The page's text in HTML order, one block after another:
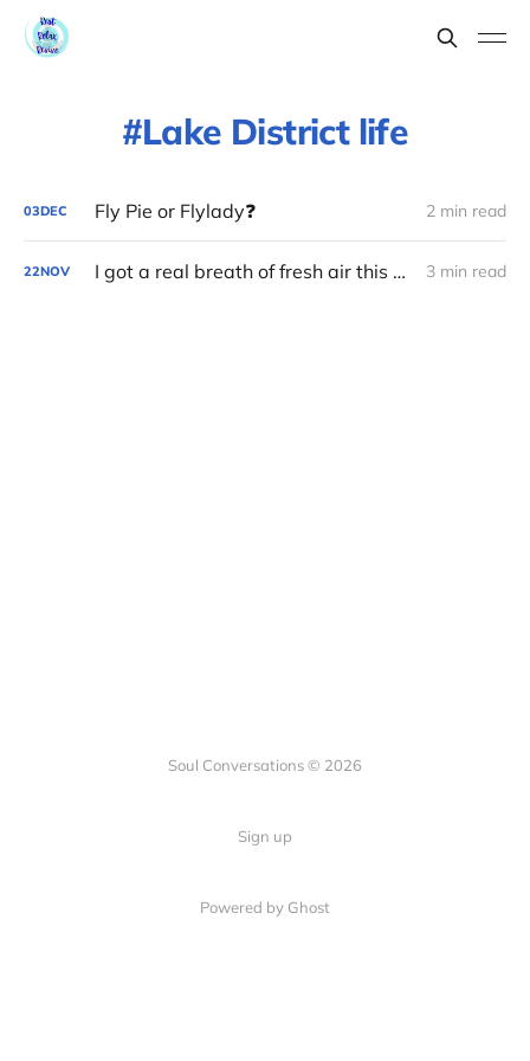
Lake District life
03DEC Fly Pie or Flylady❓ 2 min read
22NOV I got a real breath of fresh air this week ❄️ 3 min read
Soul Conversations © 2026
Sign up
Powered by Ghost